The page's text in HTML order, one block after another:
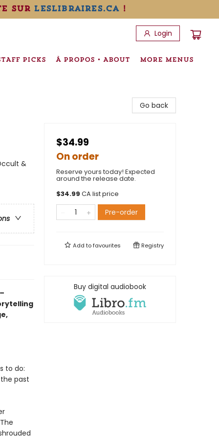
sur leslibraires.ca!
Login
PICKS À PROPOS • ABOUT MORE MENUS
&
to do:
past
Go back
$34.99
On order
Reserve yours today! Expected
around the release date.
$34.99 CA list price
Pre-order
Add tofavourites Registry
Buy digital audiobook